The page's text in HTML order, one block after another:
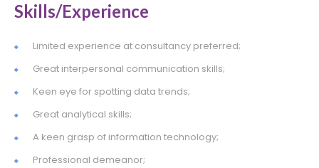
Skills/Experience
Limited experience at consultancy preferred;
Great interpersonal communication skills;
Keen eye for spotting data trends;
Great analytical skills;
A keen grasp of information technology;
Professional demeanor;